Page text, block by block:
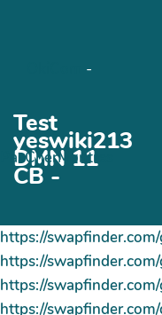
Test
yeswiki213
DMN 11
CB -
-
PasCherMontres
https://
https://
https://
https://